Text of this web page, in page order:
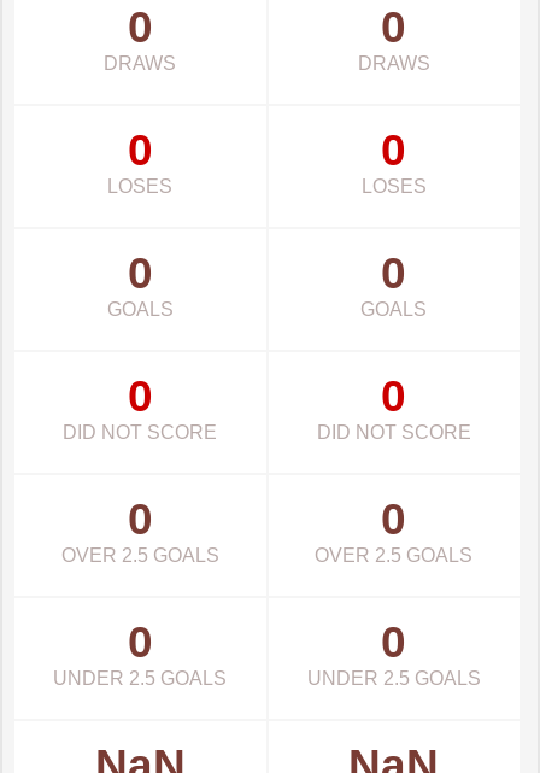
0
DRAWS
0
DRAWS
0
LOSES
0
LOSES
0
GOALS
0
GOALS
0
DID NOT SCORE
0
DID NOT SCORE
0
OVER 2.5 GOALS
0
OVER 2.5 GOALS
0
UNDER 2.5 GOALS
0
UNDER 2.5 GOALS